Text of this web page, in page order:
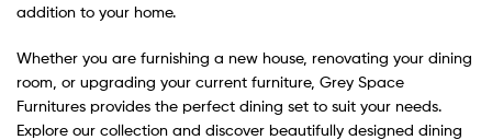
addition to your home.
Whether you are furnishing a new house, renovating your dining
room, or upgrading your current furniture, Grey Space
Furnitures provides the perfect dining set to suit your needs.
Explore our collection and discover beautifully designed dining